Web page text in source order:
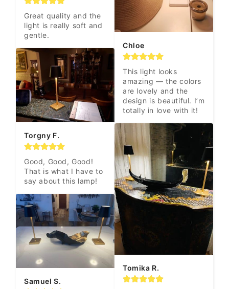
Great quality and the
light is really soft and
gentle.
Torgny F.
Good, Good, Good!
That is what I have to
say about this lamp!
Samuel S.
Chloe
This light looks
amazing — the colors
are lovely and the
design is beautiful. I’m
totally in love with it!
Tomika R.